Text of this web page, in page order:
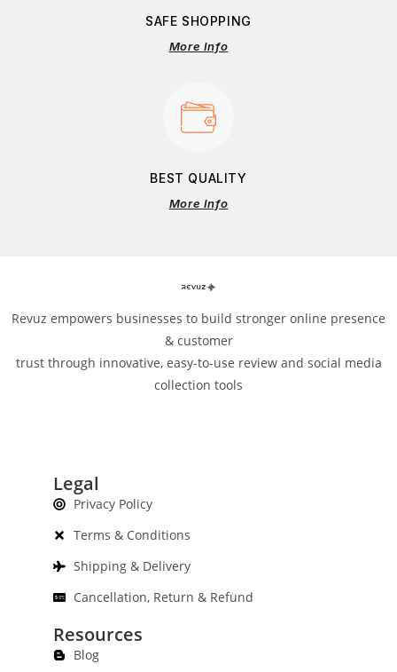
SAFE SHOPPING
More Info
BEST QUALITY
More Info
Revuz empowers businesses to build stronger online presence
& customer
trust through innovative, easy-to-use review and social media
collection tools
Legal
Privacy Policy
Terms & Conditions
Shipping & Delivery
Cancellation, Return & Refund
Resources
Blog